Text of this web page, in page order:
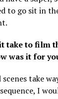
to go sit in
take to film
was it for
scenes take
I